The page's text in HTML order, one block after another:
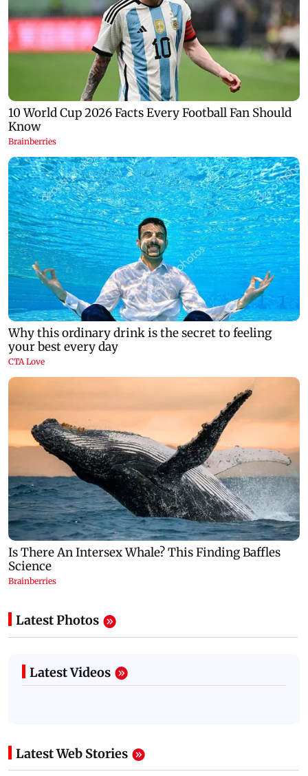
Latest Photos
Latest Videos
Latest Web Stories